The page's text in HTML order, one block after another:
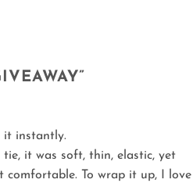
”
it instantly.
it was soft, thin, elastic, yet
To wrap it up, I love